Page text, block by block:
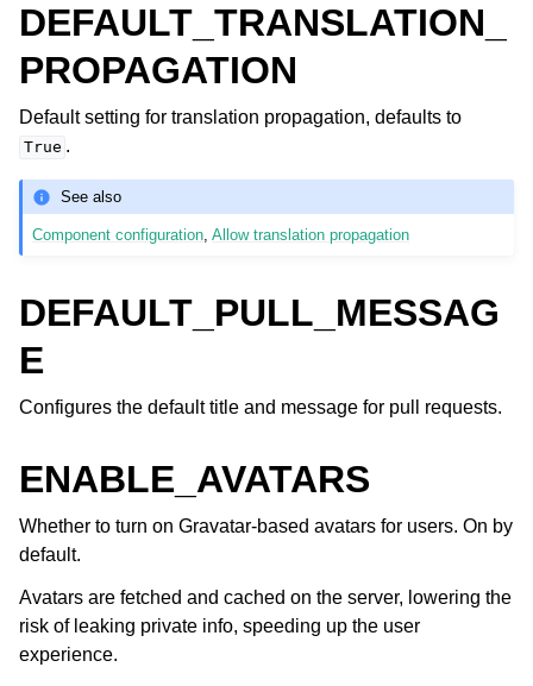
DEFAULT_TRANSLATION_
PROPAGATION
Default setting for translation propagation, defaults to
True .
See also
Component configuration,Allow translation propagation
DEFAULT_PULL_MESSAG
E
Configures the default title and message for pull requests.
ENABLE_AVATARS
Whether to turn on Gravatar-based avatars for users. On by
default.
Avatars are fetched and cached on the server, lowering the
risk of leaking private info, speeding up the user
experience.